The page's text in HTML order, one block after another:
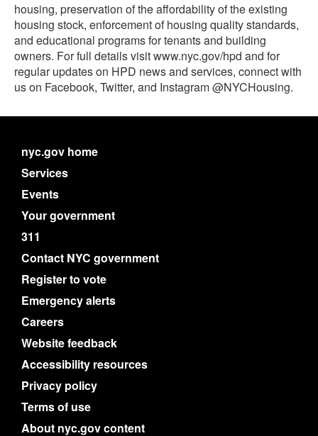
housing, preservation of the affordability of the existing
housing stock, enforcement of housing quality standards,
and educational programs for tenants and building
owners. For full details visit www.nyc.gov/hpd and for
regular updates on HPD news and services, connect with
us on Facebook, Twitter, and Instagram @NYCHousing.
nyc.gov home
Services
Events
Your government
311
Contact NYC government
Register to vote
Emergency alerts
Careers
Website feedback
Accessibility resources
Privacy policy
Terms of use
About nyc.gov content